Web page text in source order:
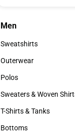
Men
Men
Sweatshirts
Sweatshirts
Outerwear
Outerwear
Polos
Polos
Sweaters & Woven
Sweaters & Woven
T-Shirts & Tanks
T-Shirts & Tanks
Bottoms